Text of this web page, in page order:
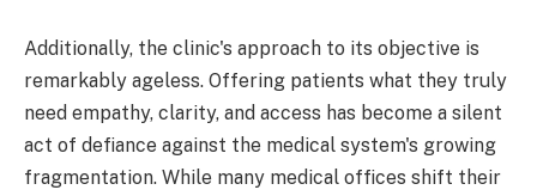
Additionally, the clinic's approach to its objective is
remarkably ageless. Offering patients what they truly
need empathy, clarity, and access has become a silent
act of defiance against the medical system's growing
fragmentation. While many medical offices shift their